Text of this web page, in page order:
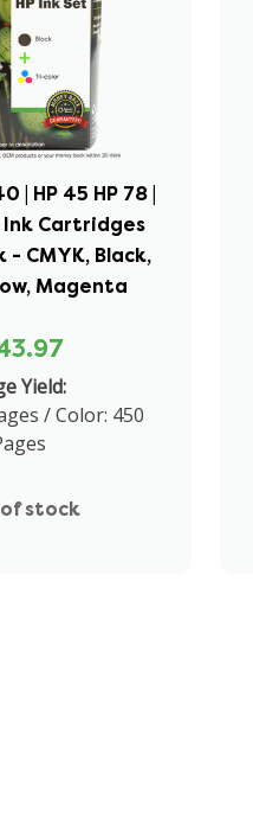
| HP 45 HP 78 |
Ink Cartridges
- CMYK, Black,
Magenta
Yield:
/ Color: 450
stock